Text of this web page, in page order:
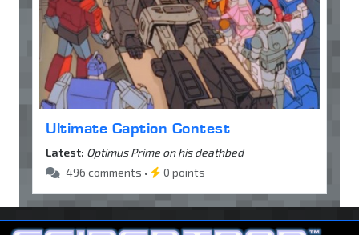
Ultimate Caption Contest
Latest: Optimus Prime on his deathbed
496 comments •
0 points